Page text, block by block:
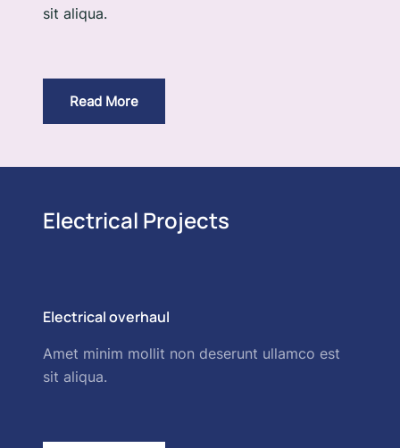
sit aliqua.
Read More
Electrical Projects
Electrical overhaul
Amet minim mollit non deserunt ullamco est
sit aliqua.